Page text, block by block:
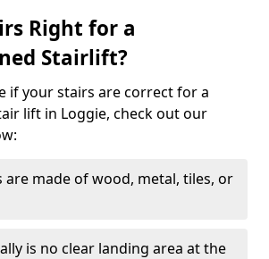
Right for a
Stairlift?
if your stairs are correct for a
lift in Loggie, check out our
made of wood, metal, tiles, or
is no clear landing area at the